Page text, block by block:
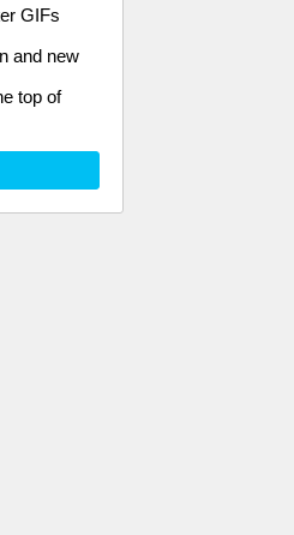
GIFs
and new
top of